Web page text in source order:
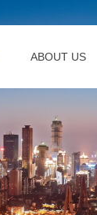
ABOUT US